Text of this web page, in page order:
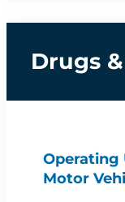
Drugs
Operating
Motor